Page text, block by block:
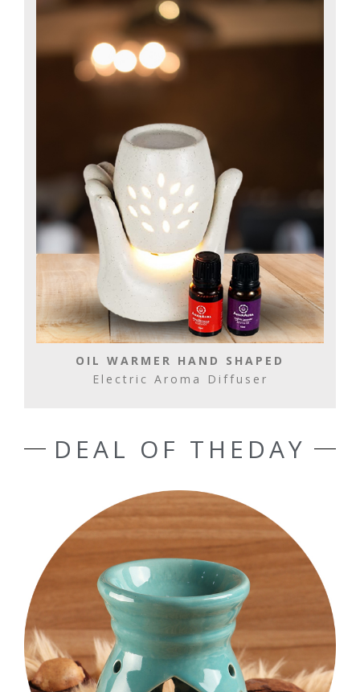
OIL WARMER HAND SHAPED
Electric Aroma Diffuser
DEAL OF THEDAY